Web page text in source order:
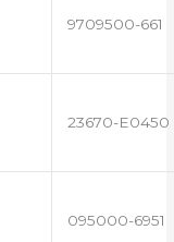
9709500-661
23670-E0450
095000-6951